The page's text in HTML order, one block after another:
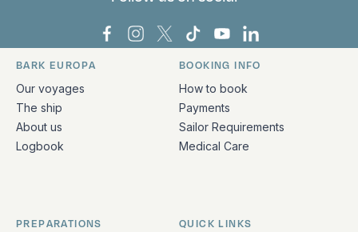
Bark Europa on Facebook
Bark Europa on Instagram
Bark Europa on X
Bark Europa on TikTok
Bark Europa on
Bark Europa on
Quick links and contact information
BARK EUROPA
Our voyages
The ship
About us
Logbook
BOOKING INFO
How to book
Payments
Sailor Requirements
Medical Care
PREPARATIONS QUICK LINKS